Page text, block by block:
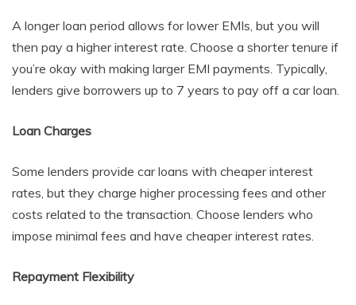
A longer loan period allows for lower EMIs, but you will
then pay a higher interest rate. Choose a shorter tenure if
you’re okay with making larger EMI payments. Typically,
lenders give borrowers up to 7 years to pay off a car loan.
Loan Charges
Some lenders provide car loans with cheaper interest
rates, but they charge higher processing fees and other
costs related to the transaction. Choose lenders who
impose minimal fees and have cheaper interest rates.
Repayment Flexibility